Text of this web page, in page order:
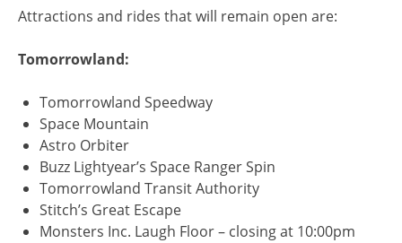
Attractions and rides that will remain open are:
Tomorrowland:
Tomorrowland Speedway
Space Mountain
Astro Orbiter
Buzz Lightyear’s Space Ranger Spin
Tomorrowland Transit Authority
Stitch’s Great Escape
Monsters Inc. Laugh Floor – closing at 10:00pm